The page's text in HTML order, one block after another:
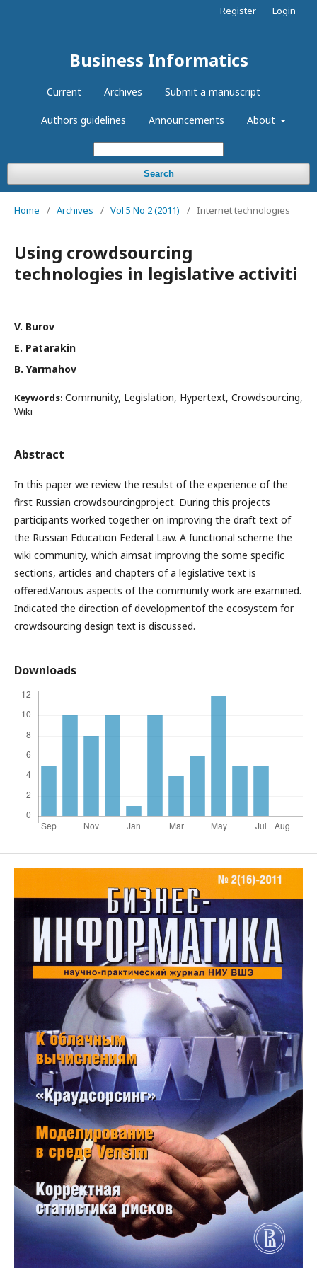
Business Informatics
Current Archives Submit a manuscript
Authors guidelines Announcements About
Search
Register Login
Home / Archives / Vol 5 No 2 (2011) / Internet technologies
Using crowdsourcing
technologies in legislative activiti
V. Burov
E. Patarakin
B. Yarmahov
Keywords: Community, Legislation, Hypertext, Crowdsourcing,
Wiki
Abstract
In this paper we review the resulst of the experience of the
first Russian crowdsourcingproject. During this projects
participants worked together on improving the draft text of
the Russian Education Federal Law. A functional scheme the
wiki community, which aimsat improving the some specific
sections, articles and chapters of a legislative text is
offered.Various aspects of the community work are examined.
Indicated the direction of developmentof the ecosystem for
crowdsourcing design text is discussed.
Downloads